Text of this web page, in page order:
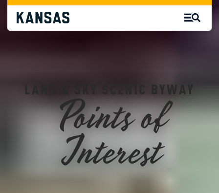
LAND & SKY SCENIC BYWAY
Points of
Interest